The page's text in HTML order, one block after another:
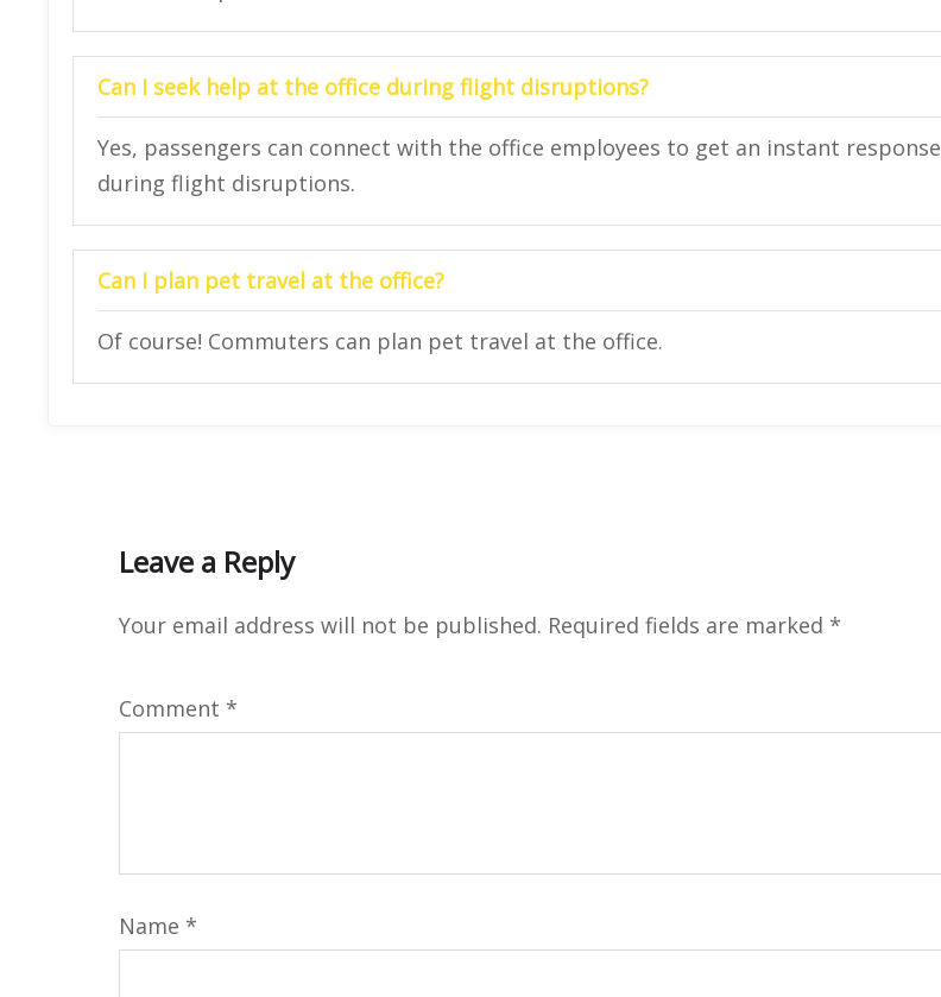
Can I seek help at the office during flight disruptions?
Yes, passengers can connect with the office employees to get an instant response
during flight disruptions.
Can I plan pet travel at the office?
Of course! Commuters can plan pet travel at the office.
Leave a Reply
Your email address will not be published. Required fields are marked *
Comment *
Name *